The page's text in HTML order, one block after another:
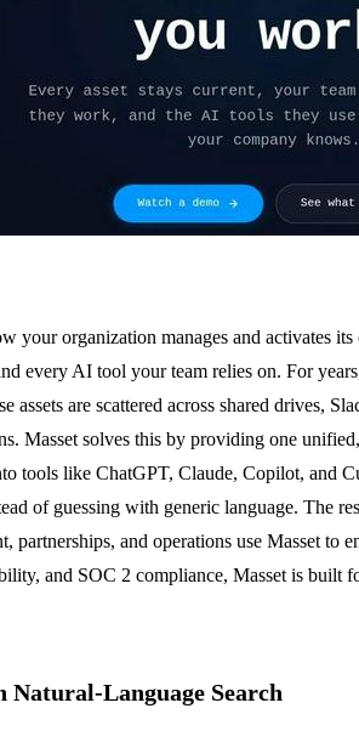
your organization manages and activates
every AI tool your team relies on. For
assets are scattered across shared drives,
Masset solves this by providing one
tools like ChatGPT, Claude, Copilot, and
of guessing with generic language. The
partnerships, and operations use Masset
and SOC 2 compliance, Masset is built
Language Search